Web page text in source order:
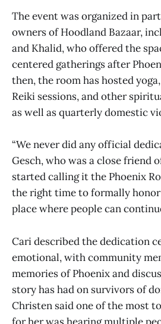
The event was organized in
owners of Hoodland Bazaar,
and Khalid, who offered the
centered gatherings after
then, the room has hosted
Reiki sessions, and other
as well as quarterly domestic
“We never did any official
Gesch, who was a close friend
started calling it the Phoenix
the right time to formally honor
place where people can
Cari described the dedication
emotional, with community
memories of Phoenix and
story has had on survivors of
Christen said one of the most
for her was hearing multiple